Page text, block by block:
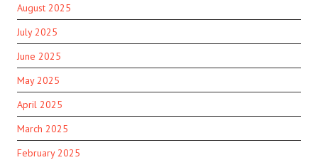
August 2025
July 2025
June 2025
May 2025
April 2025
March 2025
February 2025